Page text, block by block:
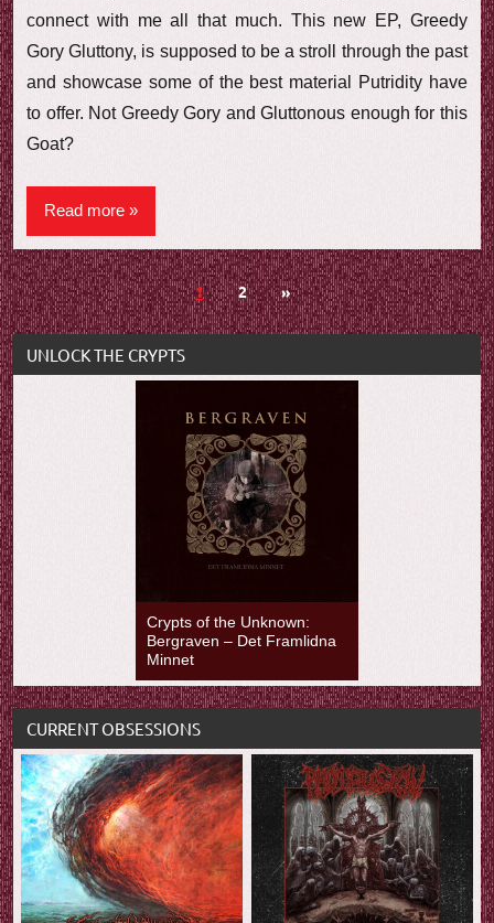
connect with me all that much. This new EP, Greedy
Gory Gluttony, is supposed to be a stroll through the past
and showcase some of the best material Putridity have
to offer. Not Greedy Gory and Gluttonous enough for this
Goat?
Read more
Posts
navigation
1 2
Next
Posts
»
UNLOCK THE CRYPTS
Crypts of the Unknown:
Bergraven – Det Framlidna
Minnet
CURRENT OBSESSIONS